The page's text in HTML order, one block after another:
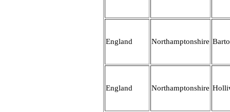
England Northamptonshire
England Northamptonshire